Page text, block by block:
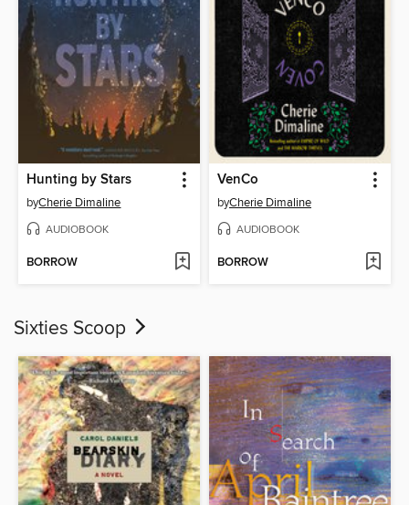
Hunting by Stars
byCherie Dimaline
AUDIOBOOK
BORROW
VenCo
byCherie Dimaline
AUDIOBOOK
BORROW
Sixties Scoop